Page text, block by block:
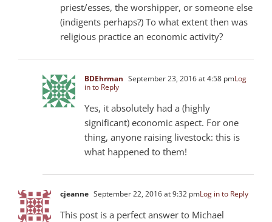
priest/esses, the worshipper, or someone else
(indigents perhaps?) To what extent then was
religious practice an economic activity?
BDEhrman September 23, 2016 at 4:58 pmLog
in to Reply
Yes, it absolutely had a (highly
significant) economic aspect. For one
thing, anyone raising livestock: this is
what happened to them!
cjeanne September 22, 2016 at 9:32 pmLog in to Reply
This post is a perfect answer to Michael